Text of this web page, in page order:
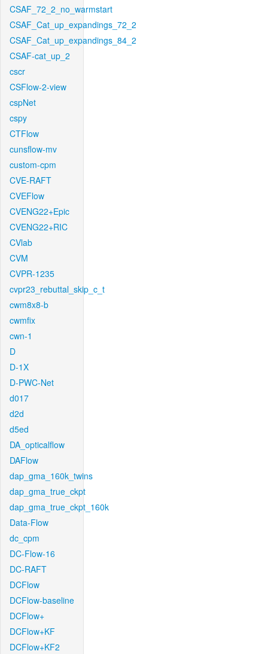
CSAF_72_2_no_warmstart
CSAF_Cat_up_expandings_72_2
CSAF_Cat_up_expandings_84_2
CSAF-cat_up_2
cscr
CSFlow-2-view
cspNet
cspy
CTFlow
cunsflow-mv
custom-cpm
CVE-RAFT
CVEFlow
CVENG22+Epic
CVENG22+RIC
CVlab
CVM
CVPR-1235
cvpr23_rebuttal_skip_c_t
cwm8x8-b
cwmfix
cwn-1
D
D-1X
D-PWC-Net
d017
d2d
d5ed
DA_opticalflow
DAFlow
dap_gma_160k_twins
dap_gma_true_ckpt
dap_gma_true_ckpt_160k
Data-Flow
dc_cpm
DC-Flow-16
DC-RAFT
DCFlow
DCFlow-baseline
DCFlow+
DCFlow+KF
DCFlow+KF2